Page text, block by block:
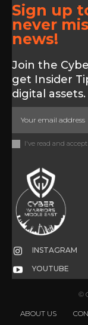
Sign up
never
news!
Join the
get Insider
digital assets.
I've read and
INSTAGRAM
YOUTUBE
©
ABOUT US